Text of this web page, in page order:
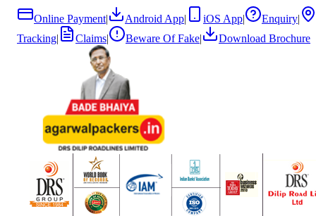
Online Payment| Android App| iOS App| Enquiry|
Tracking| Claims| Beware Of Fake| Download Brochure